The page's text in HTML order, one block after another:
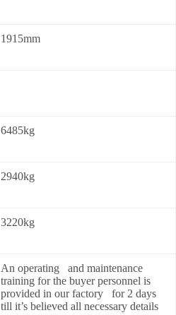
1915mm
6485kg
2940kg
3220kg
An operating and maintenance
training for the buyer personnel is
provided in our factory for 2 days
till it’s believed all necessary details